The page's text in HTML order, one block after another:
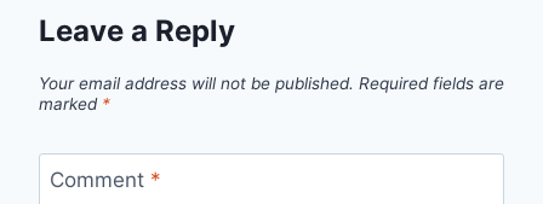
Leave a Reply
Your email address will not be published. Required fields are
marked *
Comment *